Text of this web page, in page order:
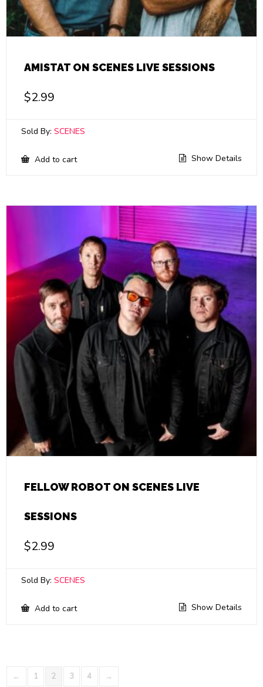
AMISTAT ON SCENES LIVE SESSIONS
$2.99
Sold By: SCENES
Add to cart Show Details
FELLOW ROBOT ON SCENES LIVE
SESSIONS
$2.99
Sold By: SCENES
Add to cart Show Details
← 1 2 3 4 →